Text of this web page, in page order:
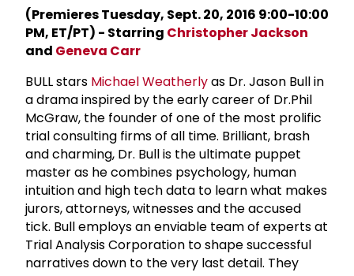
(Premieres Tuesday, Sept. 20, 2016 9:00-10:00
PM, ET/PT) - Starring Christopher Jackson
and Geneva Carr
BULL stars Michael Weatherlyas Dr. Jason Bull in
a drama inspired by the early career of Dr.Phil
McGraw, the founder of one of the most prolific
trial consulting firms of all time. Brilliant, brash
and charming, Dr. Bull is the ultimate puppet
master as he combines psychology, human
intuition and high tech data to learn what makes
jurors, attorneys, witnesses and the accused
tick. Bull employs an enviable team of experts at
Trial Analysis Corporation to shape successful
narratives down to the very last detail. They